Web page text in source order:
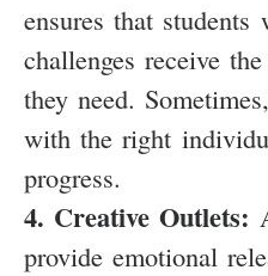
ensures that
challenges receive
they need.
with the right
progress.
4. Creative Outlets:
provide emotional